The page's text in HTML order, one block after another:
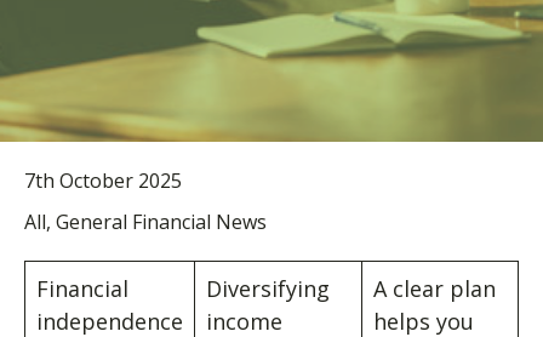
7th October 2025
All, General Financial News
Financial
independence
Diversifying
income
A clear plan
helps you